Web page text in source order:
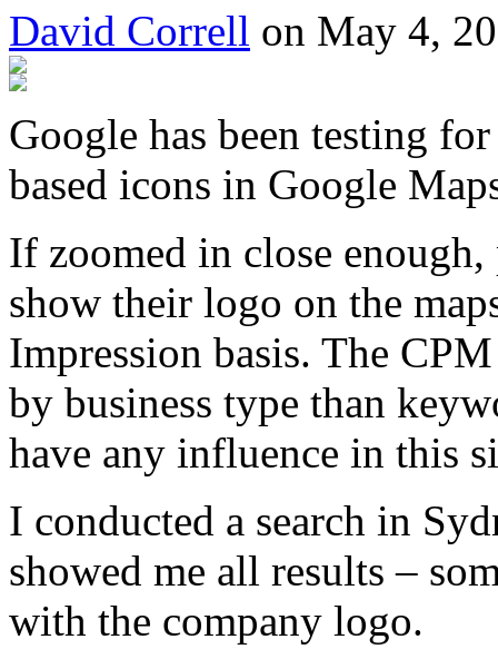
David Correll on May 4,
Google has been testing
based icons in Google
If zoomed in close
show their logo on the
Impression basis. The
by business type than
have any influence in this
I conducted a search in
showed me all results –
with the company logo.